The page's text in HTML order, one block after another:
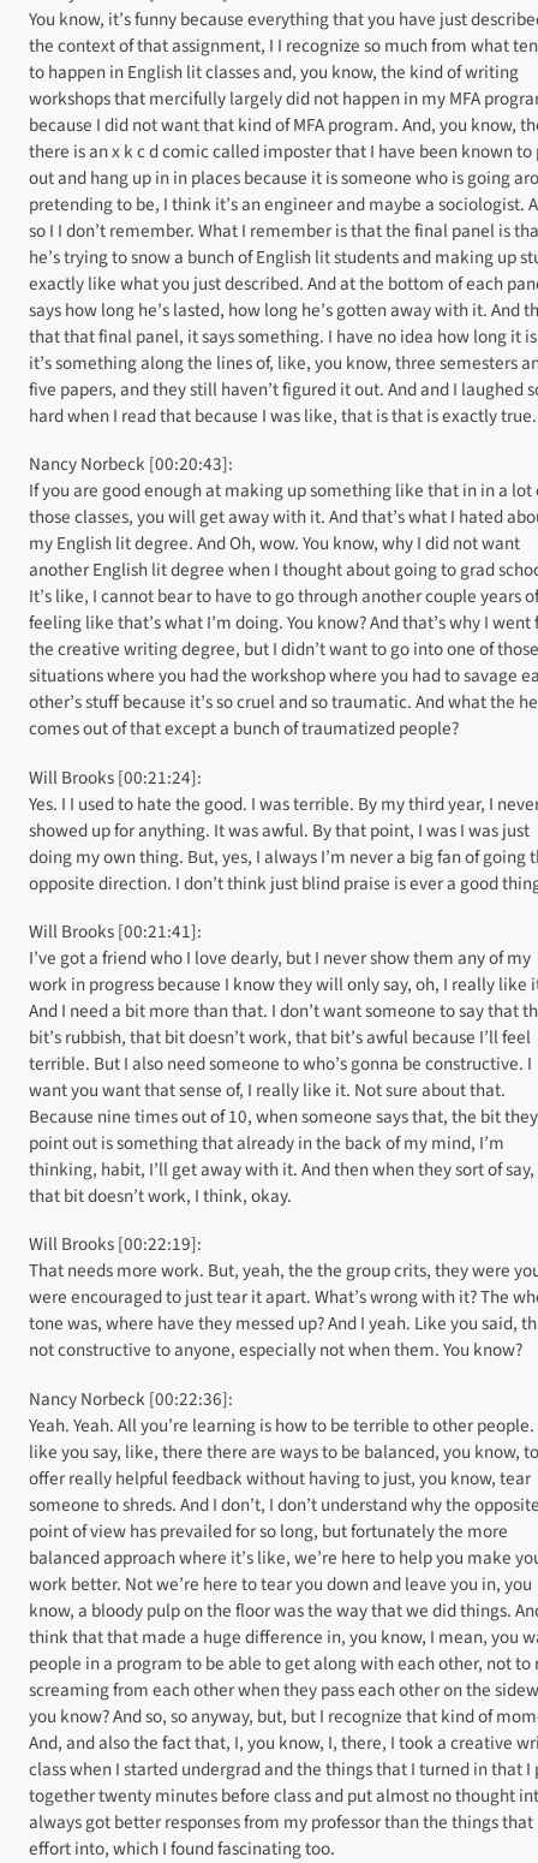
You know, it’s funny because everything that you have just
the context of that assignment, I I recognize so much from what
to happen in English lit classes and, you know, the kind of writing
workshops that mercifully largely did not happen in my MFA
because I did not want that kind of MFA program. And, you know,
there is an x k c d comic called imposter that I have been known
out and hang up in in places because it is someone who is going
pretending to be, I think it’s an engineer and maybe a sociologist.
so I I don’t remember. What I remember is that the final panel is
he’s trying to snow a bunch of English lit students and making up
exactly like what you just described. And at the bottom of each
says how long he’s lasted, how long he’s gotten away with it. And
that that final panel, it says something. I have no idea how long it
it’s something along the lines of, like, you know, three semesters
five papers, and they still haven’t figured it out. And and I laughed
hard when I read that because I was like, that is that is exactly true.
Nancy Norbeck [00:20:43]:
If you are good enough at making up something like that in in a lot
those classes, you will get away with it. And that’s what I hated
my English lit degree. And Oh, wow. You know, why I did not want
another English lit degree when I thought about going to grad
It’s like, I cannot bear to have to go through another couple years of
feeling like that’s what I’m doing. You know? And that’s why I went
the creative writing degree, but I didn’t want to go into one of those
situations where you had the workshop where you had to savage
other’s stuff because it’s so cruel and so traumatic. And what the
comes out of that except a bunch of traumatized people?
Will Brooks [00:21:24]:
Yes. I I used to hate the good. I was terrible. By my third year, I
showed up for anything. It was awful. By that point, I was I was just
doing my own thing. But, yes, I always I’m never a big fan of going
opposite direction. I don’t think just blind praise is ever a good
Will Brooks [00:21:41]:
I’ve got a friend who I love dearly, but I never show them any of my
work in progress because I know they will only say, oh, I really like
And I need a bit more than that. I don’t want someone to say that
bit’s rubbish, that bit doesn’t work, that bit’s awful because I’ll feel
terrible. But I also need someone to who’s gonna be constructive. I
want you want that sense of, I really like it. Not sure about that.
Because nine times out of 10, when someone says that, the bit they
point out is something that already in the back of my mind, I’m
thinking, habit, I’ll get away with it. And then when they sort of
that bit doesn’t work, I think, okay.
Will Brooks [00:22:19]:
That needs more work. But, yeah, the the group crits, they were
were encouraged to just tear it apart. What’s wrong with it? The
tone was, where have they messed up? And I yeah. Like you said,
not constructive to anyone, especially not when them. You know?
Nancy Norbeck [00:22:36]:
Yeah. Yeah. All you’re learning is how to be terrible to other people.
like you say, like, there there are ways to be balanced, you know, to
offer really helpful feedback without having to just, you know, tear
someone to shreds. And I don’t, I don’t understand why the
point of view has prevailed for so long, but fortunately the more
balanced approach where it’s like, we’re here to help you make
work better. Not we’re here to tear you down and leave you in, you
know, a bloody pulp on the floor was the way that we did things.
think that that made a huge difference in, you know, I mean, you
people in a program to be able to get along with each other, not to
screaming from each other when they pass each other on the
you know? And so, so anyway, but, but I recognize that kind of
And, and also the fact that, I, you know, I, there, I took a creative
class when I started undergrad and the things that I turned in that I
together twenty minutes before class and put almost no thought
always got better responses from my professor than the things that
effort into, which I found fascinating too.